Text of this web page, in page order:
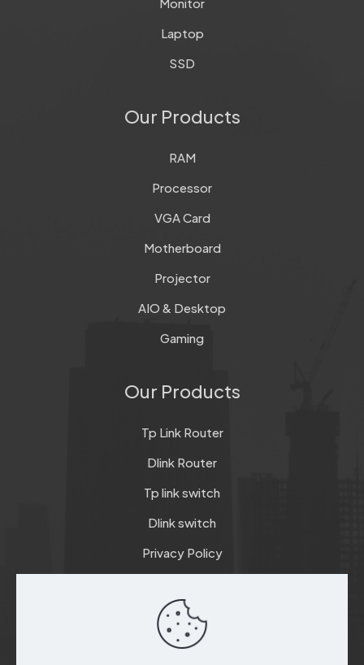
Monitor
Laptop
SSD
Our Products
RAM
Processor
VGA Card
Motherboard
Projector
AIO & Desktop
Gaming
Our Products
Tp Link Router
Dlink Router
Tp link switch
Dlink switch
Privacy Policy
Refund & Return Policy
Checkout